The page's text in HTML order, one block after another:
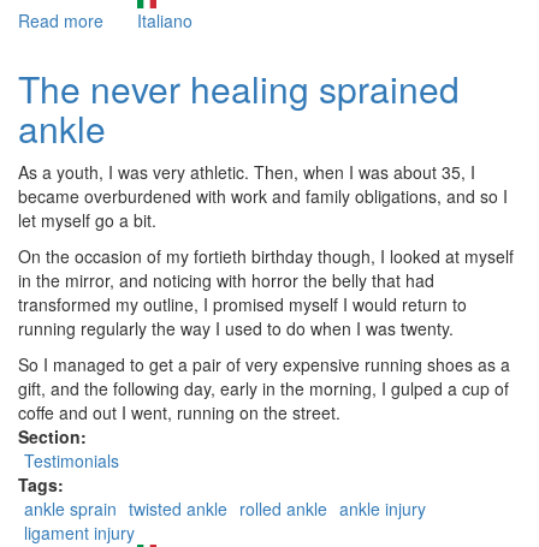
Read more about
and
Italiano
The never healing sprained
ankle
As a youth, I was very athletic. Then, when I was about 35, I
became overburdened with work and family obligations, and so I
let myself go a bit.
On the occasion of my fortieth birthday though, I looked at myself
in the mirror, and noticing with horror the belly that had
transformed my outline, I promised myself I would return to
running regularly the way I used to do when I was twenty.
So I managed to get a pair of very expensive running shoes as a
gift, and the following day, early in the morning, I gulped a cup of
coffe and out I went, running on the street.
Section:
Testimonials
Tags:
ankle sprain twisted ankle rolled ankle ankle injury
ligament injury